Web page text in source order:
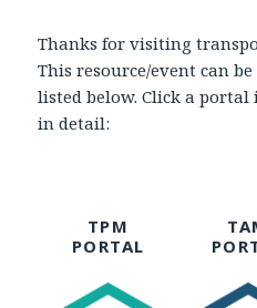
Thanks for visiting
This resource/event can
listed below. Click a portal
in detail:
TPM
PORTAL